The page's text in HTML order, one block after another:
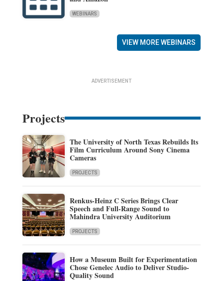
WEBINARS
VIEW MORE WEBINARS
ADVERTISEMENT
Projects
The University of North Texas Rebuilds Its
Film Curriculum Around Sony Cinema
Cameras
PROJECTS
Renkus-Heinz C Series Brings Clear
Speech and Full-Range Sound to
Mahindra University Auditorium
PROJECTS
How a Museum Built for Experimentation
Chose Genelec Audio to Deliver Studio-
Quality Sound